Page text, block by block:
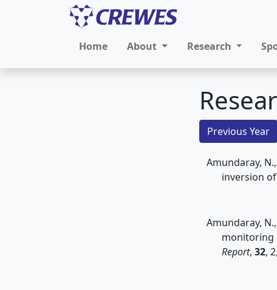
Home About Research
Previous Year
Amundaray,
inversion
Amundaray,
monitoring
Report, 32,